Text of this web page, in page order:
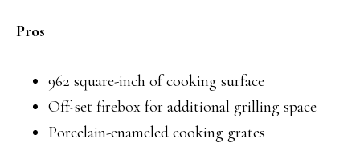
Pros
962 square-inch of cooking surface
Off-set firebox for additional grilling space
Porcelain-enameled cooking grates